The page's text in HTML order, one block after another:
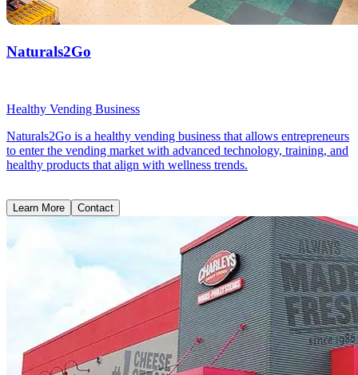
Naturals2Go
Healthy Vending Business
Naturals2Go is a healthy vending business that allows entrepreneurs
to enter the vending market with advanced technology, training, and
healthy products that align with wellness trends.
Learn More Contact